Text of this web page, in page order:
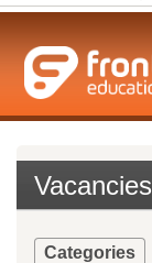
Vacancies
Categories